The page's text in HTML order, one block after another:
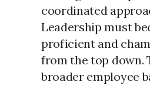
coordinated
Leadership must
proficient and
from the top down.
broader employee